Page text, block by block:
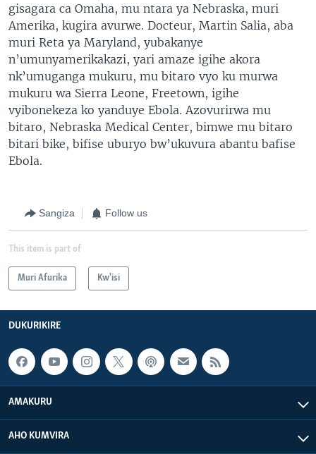
gisagara ca Omaha, mu ntara ya Nebraska, muri
Amerika, kugira avurwe. Docteur, Martin Salia, aba
muri Reta ya Maryland, yubakanye
n’umunyamerikakazi, yari amaze igihe akora
nk’umuganga mukuru, mu bitaro vyo ku murwa
mukuru wa Sierra Leone, Freetown, igihe
vyibonekeza ko yanduye Ebola. Azovurirwa mu
bitaro, Nebraska Medical Center, bimwe mu bitaro
bitari bike, bifise uburyo bw’ukuvura abantu bafise
Ebola.
Sangiza Follow us
This item is part of
Muri Afurika Kw'isi
DUKURIKIRE
AMAKURU
AHO KUMVIRA